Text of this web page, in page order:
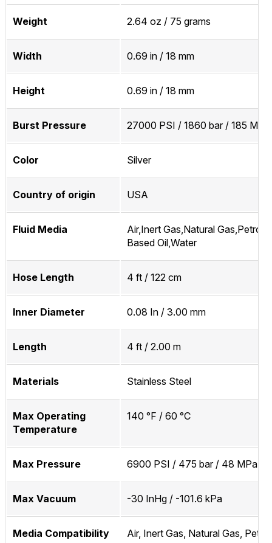
Weight 2.64 oz / 75 grams
Width 0.69 in / 18 mm
Height 0.69 in / 18 mm
Burst Pressure 27000 PSI / 1860 bar / 185 MPa
Color Silver
Country of origin USA
Fluid Media
Air,Inert Gas,Natural
Based Oil,Water
Hose Length 4 ft / 122 cm
Inner Diameter 0.08 In / 3.00 mm
Length 4 ft / 2.00 m
Materials Stainless Steel
Max Operating
Temperature
140 °F / 60 °C
Max Pressure 6900 PSI / 475 bar / 48 MPa
Max Vacuum -30 InHg / -101.6 kPa
Media Compatibility
Air, Inert Gas, Natural Gas,